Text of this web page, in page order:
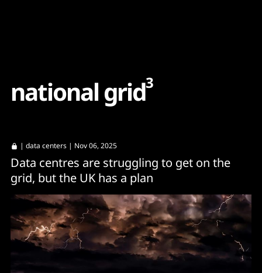
national grid3
| data centers | Nov 06, 2025
Data centres are struggling to get on the
grid, but the UK has a plan